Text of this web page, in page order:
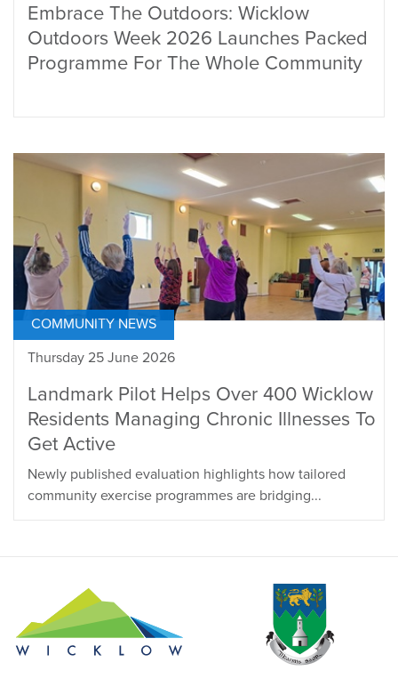
Embrace The Outdoors: Wicklow
Outdoors Week 2026 Launches Packed
Programme For The Whole Community
COMMUNITY NEWS
Thursday 25 June 2026
Landmark Pilot Helps Over 400 Wicklow
Residents Managing Chronic Illnesses To
Get Active
Newly published evaluation highlights how tailored
community exercise programmes are bridging...